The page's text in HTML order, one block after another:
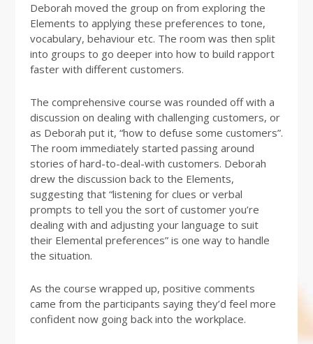
Deborah moved the group on from exploring the
Elements to applying these preferences to tone,
vocabulary, behaviour etc. The room was then split
into groups to go deeper into how to build rapport
faster with different customers.
The comprehensive course was rounded off with a
discussion on dealing with challenging customers, or
as Deborah put it, “how to defuse some customers”.
The room immediately started passing around
stories of hard-to-deal-with customers. Deborah
drew the discussion back to the Elements,
suggesting that “listening for clues or verbal
prompts to tell you the sort of customer you’re
dealing with and adjusting your language to suit
their Elemental preferences” is one way to handle
the situation.
As the course wrapped up, positive comments
came from the participants saying they’d feel more
confident now going back into the workplace.